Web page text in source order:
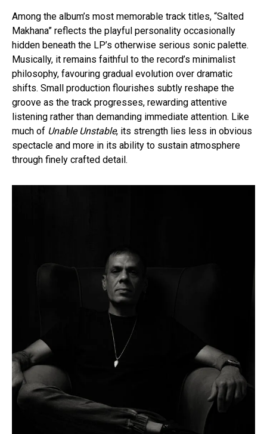
Among the album’s most memorable track titles, “Salted
Makhana” reflects the playful personality occasionally
hidden beneath the LP’s otherwise serious sonic palette.
Musically, it remains faithful to the record’s minimalist
philosophy, favouring gradual evolution over dramatic
shifts. Small production flourishes subtly reshape the
groove as the track progresses, rewarding attentive
listening rather than demanding immediate attention. Like
much of Unable Unstable, its strength lies less in obvious
spectacle and more in its ability to sustain atmosphere
through finely crafted detail.